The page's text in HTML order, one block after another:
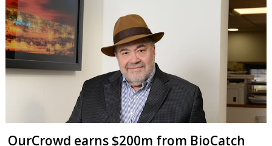
OurCrowd earns $200m from BioCatch